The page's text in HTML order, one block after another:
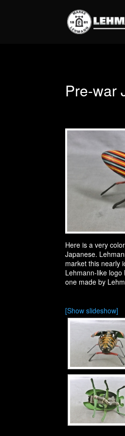
Pre-war
Here is a very
Japanese.
market this nearly
Lehmann-like logo
one made by
[Show slideshow]